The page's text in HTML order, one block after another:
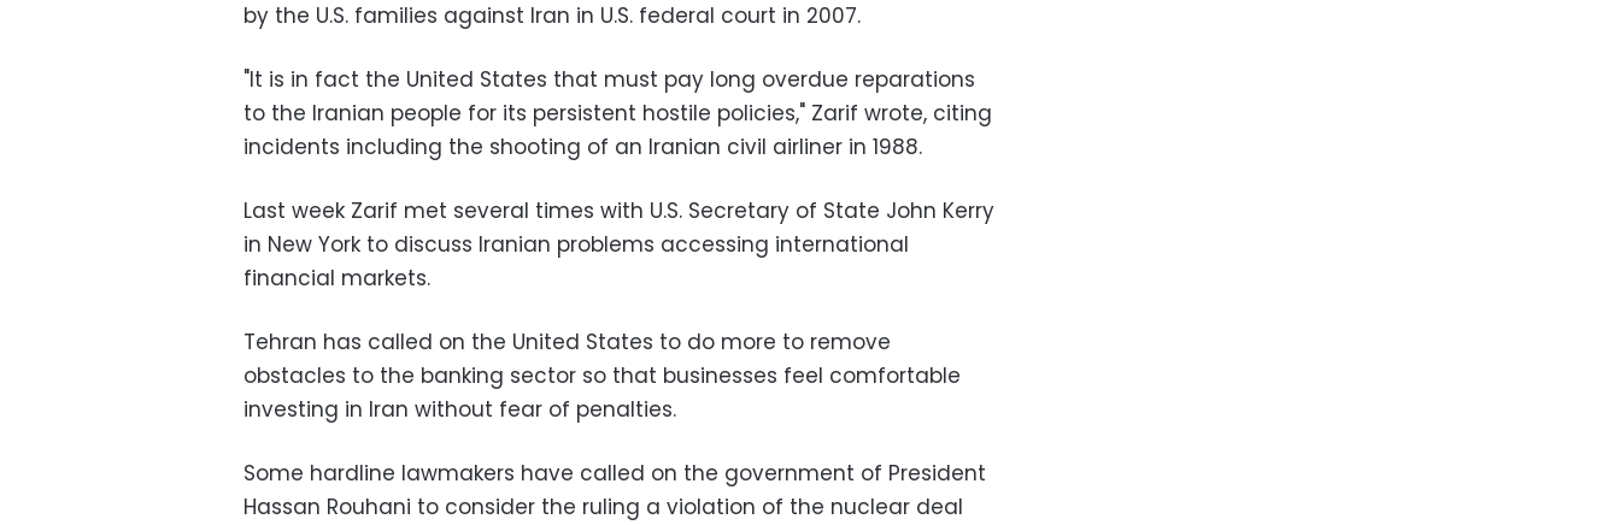
by the U.S. families against Iran in U.S. federal court in 2007.
"It is in fact the United States that must pay long overdue reparations
to the Iranian people for its persistent hostile policies," Zarif wrote, citing
incidents including the shooting of an Iranian civil airliner in 1988.
Last week Zarif met several times with U.S. Secretary of State John Kerry
in New York to discuss Iranian problems accessing international
financial markets.
Tehran has called on the United States to do more to remove
obstacles to the banking sector so that businesses feel comfortable
investing in Iran without fear of penalties.
Some hardline lawmakers have called on the government of President
Hassan Rouhani to consider the ruling a violation of the nuclear deal